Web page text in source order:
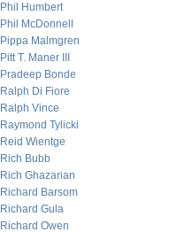
Phil Humbert
Phil McDonnell
Pippa Malmgren
Pitt T. Maner III
Pradeep Bonde
Ralph Di Fiore
Ralph Vince
Raymond Tylicki
Reid Wientge
Rich Bubb
Rich Ghazarian
Richard Barsom
Richard Gula
Richard Owen